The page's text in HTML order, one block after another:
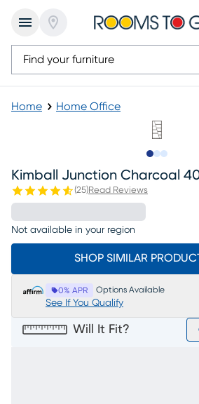
Home Home Office
Kimball Junction Charcoal
(25)Read Reviews
Not available in your region
SHOP SIMILAR
0% APR Options Available
See If You Qualify
Will It Fit?